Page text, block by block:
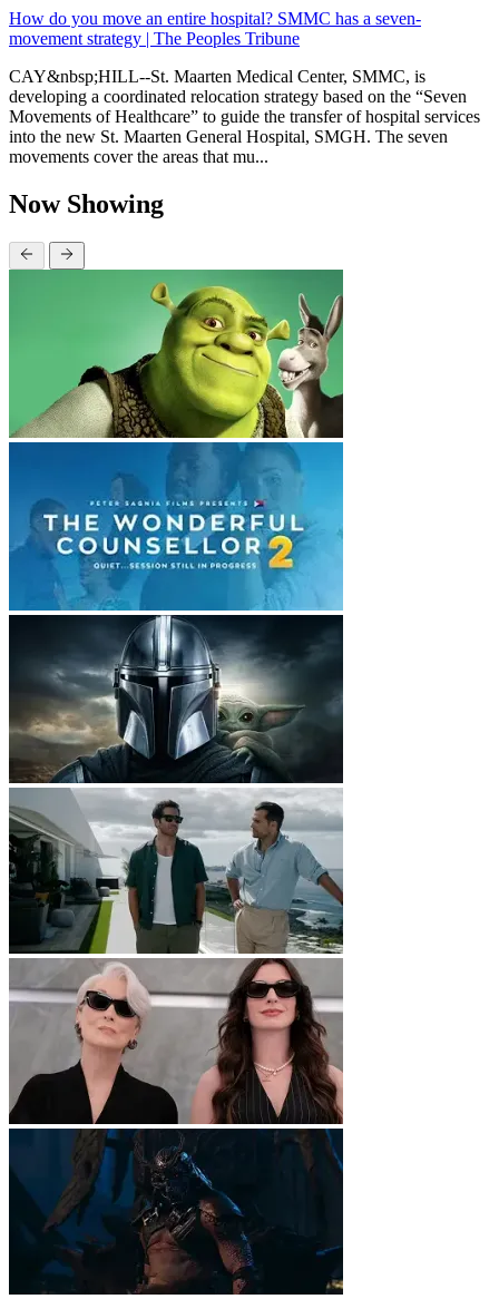
How do you move an entire hospital? SMMC has a seven-
movement strategy | The Peoples Tribune
CAY&nbsp;HILL--St. Maarten Medical Center, SMMC, is
developing a coordinated relocation strategy based on the “Seven
Movements of Healthcare” to guide the transfer of hospital services
into the new St. Maarten General Hospital, SMGH. The seven
movements cover the areas that mu...
Now Showing